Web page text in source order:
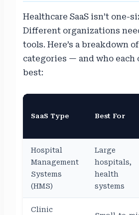
Healthcare SaaS isn’t one-
Different organizations
tools. Here’s a breakdown
categories — and who each
best:
SaaS Type Best For
Hospital
Management
Systems
(HMS)
Large
hospitals,
health
systems
Clinic